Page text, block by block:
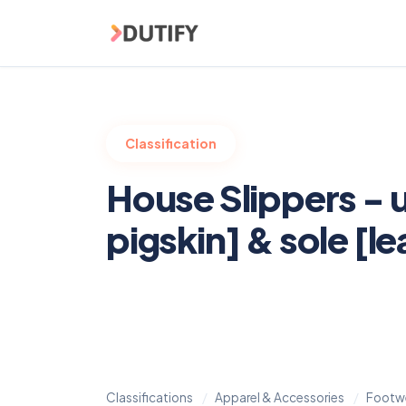
Classification
House Slippers -
pigskin] & sole
Classifications Apparel & Accessories